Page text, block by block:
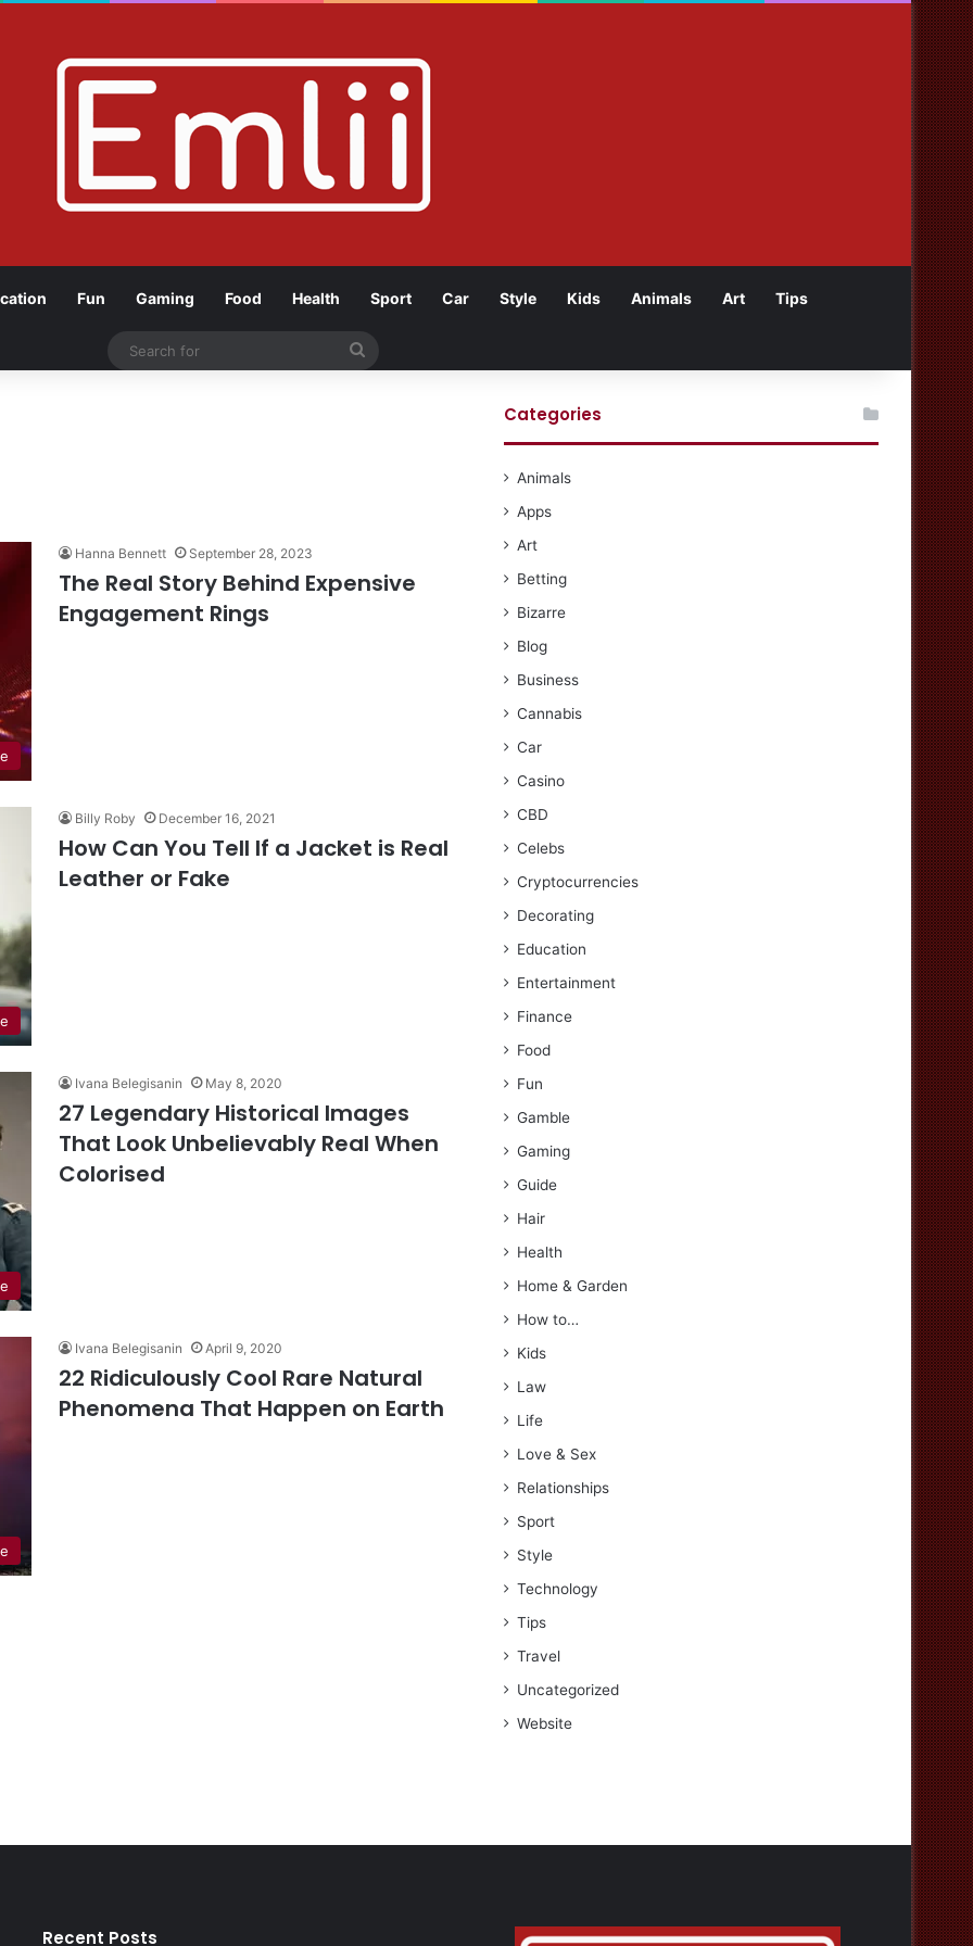
Fun Gaming Food Health Sport Car Style Kids Animals Art Tips
Hanna Bennett September 28, 2023
The Real Story Behind Expensive
Engagement Rings
Billy Roby December 16, 2021
How Can You Tell If a Jacket is Real
Leather or Fake
Ivana Belegisanin May 8, 2020
27 Legendary Historical Images
That Look Unbelievably Real When
Colorised
Ivana Belegisanin April 9, 2020
22 Ridiculously Cool Rare Natural
Phenomena That Happen on Earth
Categories
Animals
Apps
Art
Betting
Bizarre
Blog
Business
Cannabis
Car
Casino
CBD
Celebs
Cryptocurrencies
Decorating
Education
Entertainment
Finance
Food
Fun
Gamble
Gaming
Guide
Hair
Health
Home & Garden
How to…
Kids
Law
Life
Love & Sex
Relationships
Sport
Style
Technology
Tips
Travel
Uncategorized
Website
Recent Posts